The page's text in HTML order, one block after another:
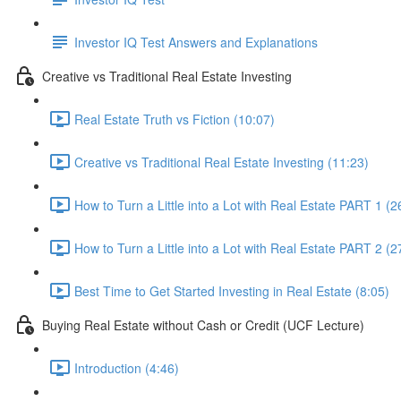
Investor IQ Test Answers and Explanations
Creative vs Traditional Real Estate Investing
Real Estate Truth vs Fiction (10:07)
Creative vs Traditional Real Estate Investing (11:23)
How to Turn a Little into a Lot with Real Estate PART 1
How to Turn a Little into a Lot with Real Estate PART 2
Best Time to Get Started Investing in Real Estate (8:05)
Buying Real Estate without Cash or Credit (UCF Lecture)
Introduction (4:46)